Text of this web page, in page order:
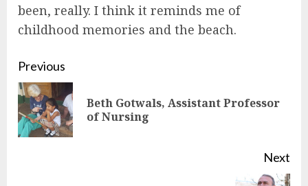
been, really. I think it reminds me of
childhood memories and the beach.
Continue
Reading
Previous
Beth Gotwals, Assistant Professor
of Nursing
Next